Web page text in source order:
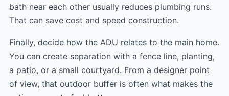
bath near each other usually reduces plumbing runs.
That can save cost and speed construction.
Finally, decide how the ADU relates to the main home.
You can create separation with a fence line, planting,
a patio, or a small courtyard. From a designer point
of view, that outdoor buffer is often what makes the